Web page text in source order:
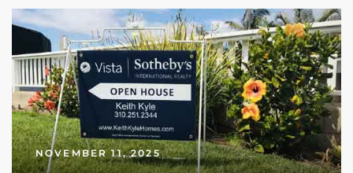
NOVEMBER 11, 2025